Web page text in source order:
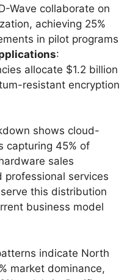
Wave collaborate on
achieving 25%
in pilot programs
:
allocate $1.2 billion
resistant encryption
shows cloud-
capturing 45% of
sales
professional services
this distribution
business model
indicate North
market dominance,